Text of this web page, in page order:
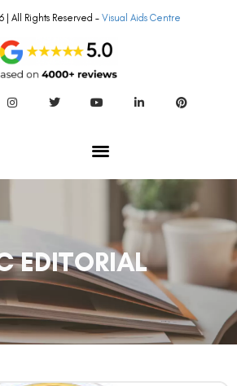
All Rights Reserved – Visual Aids Centre
EDITORIAL